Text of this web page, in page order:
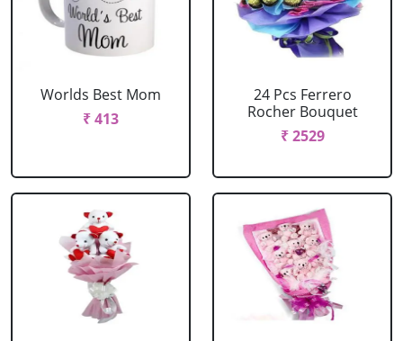
Worlds Best Mom
₹ 413
24 Pcs Ferrero
Rocher Bouquet
₹ 2529